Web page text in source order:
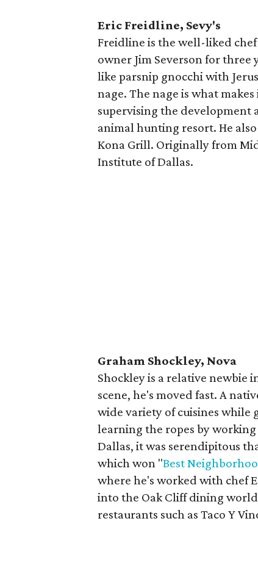
Eric Freidline, Sevy's
Freidline is the well-liked
owner Jim Severson for
like parsnip gnocchi with
nage. The nage is what
supervising the development
animal hunting resort. He
Kona Grill. Originally from
Institute of Dallas.
Graham Shockley, Nova
Shockley is a relative newbie
scene, he's moved fast. A
wide variety of cuisines while
learning the ropes by
Dallas, it was serendipitous
which won "Best
where he's worked with chef
into the Oak Cliff dining
restaurants such as Taco Y